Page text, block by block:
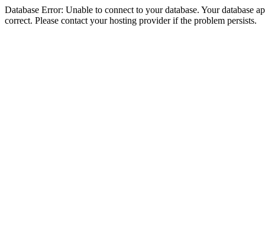
Database Error: Unable to connect to your database. Your database
correct. Please contact your hosting provider if the problem persists.